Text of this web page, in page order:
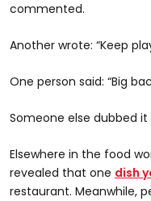
commented.
Another wrote: “Keep
One person said: “Big
Someone else dubbed it
Elsewhere in the food
revealed that one dish
restaurant. Meanwhile,